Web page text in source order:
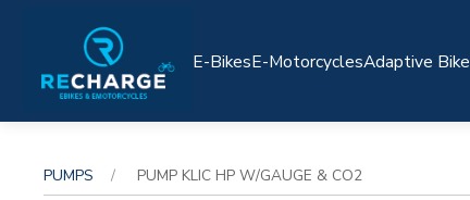
E-BikesE-MotorcyclesAdaptive
PUMPS PUMP KLIC HP W/GAUGE & CO2